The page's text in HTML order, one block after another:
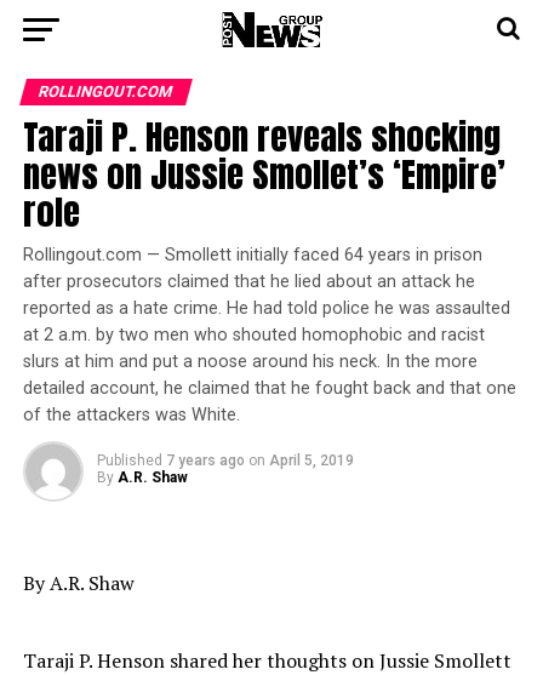
ROLLINGOUT.COM
Taraji P. Henson reveals shocking
news on Jussie Smollet’s ‘Empire’
role
Rollingout.com — Smollett initially faced 64 years in prison
after prosecutors claimed that he lied about an attack he
reported as a hate crime. He had told police he was assaulted
at 2 a.m. by two men who shouted homophobic and racist
slurs at him and put a noose around his neck. In the more
detailed account, he claimed that he fought back and that one
of the attackers was White.
Published 7 years ago on April 5, 2019
By A.R. Shaw
By A.R. Shaw
Taraji P. Henson shared her thoughts on Jussie Smollett